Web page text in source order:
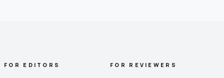
FOR EDITORS FOR REVIEWERS